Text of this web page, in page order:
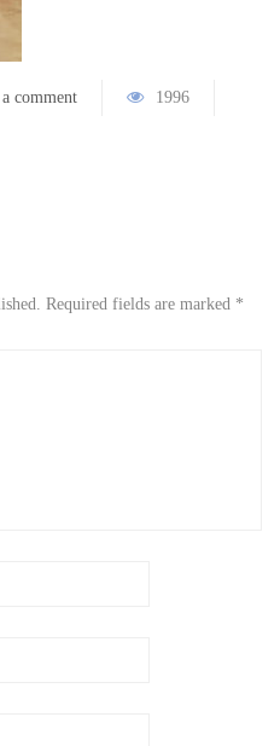
comment 1996
Required fields are marked *